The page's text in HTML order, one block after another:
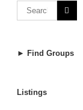
► Find Groups
Listings